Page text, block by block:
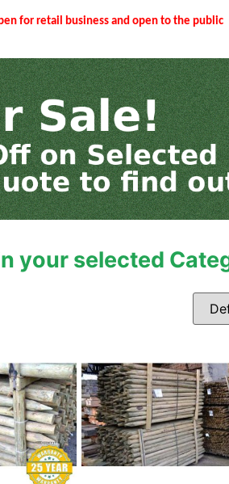
for retail business and open to the public
your selected